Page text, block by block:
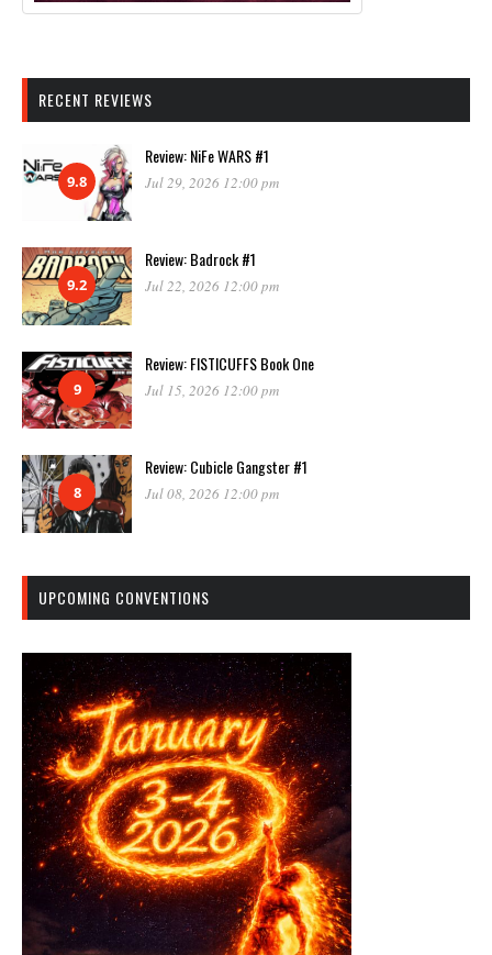
RECENT REVIEWS
9.8
Review: NiFe WARS #1
Jul 29, 2026 12:00 pm
9.2
Review: Badrock #1
Jul 22, 2026 12:00 pm
9
Review: FISTICUFFS Book One
Jul 15, 2026 12:00 pm
8
Review: Cubicle Gangster #1
Jul 08, 2026 12:00 pm
UPCOMING CONVENTIONS